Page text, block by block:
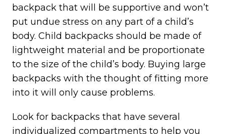
backpack that will be supportive and won’t
put undue stress on any part of a child’s
body. Child backpacks should be made of
lightweight material and be proportionate
to the size of the child’s body. Buying large
backpacks with the thought of fitting more
into it will only cause problems.
Look for backpacks that have several
individualized compartments to help you